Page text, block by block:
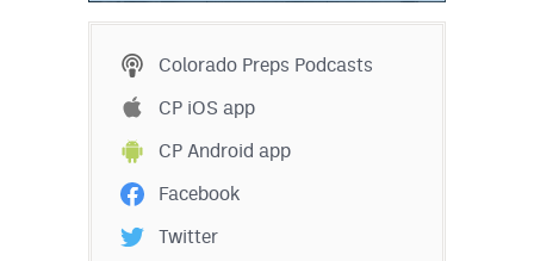
Colorado Preps Podcasts
CP iOS app
CP Android app
Facebook
Twitter